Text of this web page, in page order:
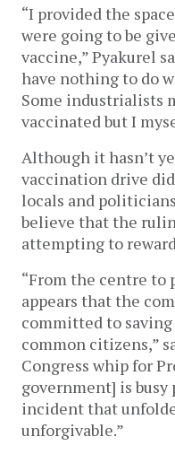
“I provided the
were going to be
vaccine,” Pyakurel
have nothing to do
Some industrialists
vaccinated but I
Although it hasn’t
vaccination drive
locals and
believe that the
attempting to
“From the centre
appears that the
committed to
common citizens,”
Congress whip for
government] is
incident that
unforgivable.”